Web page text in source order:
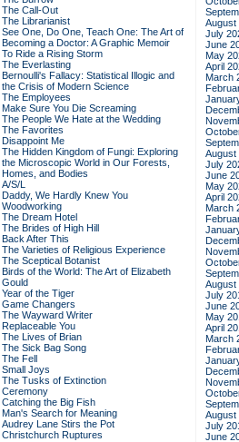
The Call-Out
The Librarianist
See One, Do One, Teach One: The Art of
Becoming a Doctor: A Graphic Memoir
To Ride a Rising Storm
The Everlasting
Bernoulli's Fallacy: Statistical Illogic and
the Crisis of Modern Science
The Employees
Make Sure You Die Screaming
The People We Hate at the Wedding
The Favorites
Disappoint Me
The Hidden Kingdom of Fungi: Exploring
the Microscopic World in Our Forests,
Homes, and Bodies
A/S/L
Daddy, We Hardly Knew You
Woodworking
The Dream Hotel
The Brides of High Hill
Back After This
The Varieties of Religious Experience
The Sceptical Botanist
Birds of the World: The Art of Elizabeth
Gould
Year of the Tiger
Game Changers
The Wayward Writer
Replaceable You
The Lives of Brian
The Sick Bag Song
The Fell
Small Joys
The Tusks of Extinction
Ceremony
Catching the Big Fish
Man's Search for Meaning
Audrey Lane Stirs the Pot
Christchurch Ruptures
August
July
June
May
April
March
August
July
June
May
April
March
August
July
June
May
April
March
August
July
June